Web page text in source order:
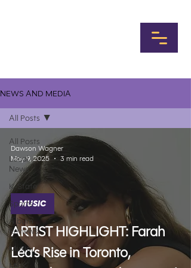
NEWS AND MEDIA
All Posts
Local
News
K-State
Sports
Album
Reviews
Music
MHK
All Posts
ARTIST HIGHLIGHT: Farah
Léa’s Rise in Toronto,
MUSIC
Dawson Wagner
May 9, 2025
3 min read